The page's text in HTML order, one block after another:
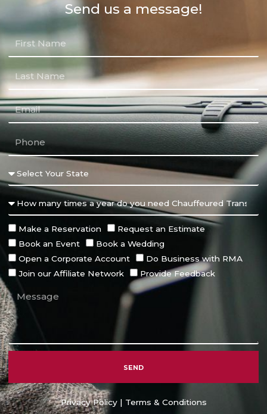
Send us a message!
Make a Reservation
Request an Estimate
Book an Event
Book a Wedding
Open a Corporate Account
Do Business with RMA
Join our Affiliate Network
Provide Feedback
SEND
Alternative:
Privacy Policy| Terms & Conditions